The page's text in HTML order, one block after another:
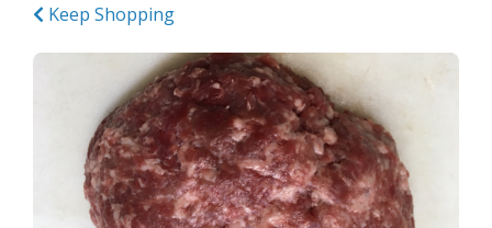
Keep Shopping